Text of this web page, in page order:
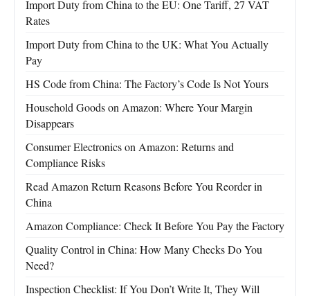
Import Duty from China to the EU: One Tariff, 27 VAT
Rates
Import Duty from China to the UK: What You Actually
Pay
HS Code from China: The Factory’s Code Is Not Yours
Household Goods on Amazon: Where Your Margin
Disappears
Consumer Electronics on Amazon: Returns and
Compliance Risks
Read Amazon Return Reasons Before You Reorder in
China
Amazon Compliance: Check It Before You Pay the Factory
Quality Control in China: How Many Checks Do You
Need?
Inspection Checklist: If You Don’t Write It, They Will